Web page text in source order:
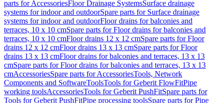
parts for AccessoriesFloor Drainage SystemsSurface drainage
systems for indoor and outdoorSpare parts for Surface drainage
systems for indoor and outdoorFloor drains for balconies and
terraces, 10 x 10 cmSpare parts for Floor drains for balconies and
terraces, 10 x 10 cmFloor drains 12 x 12 cmSpare parts for Floor
drains 12 x 12 cmFloor drains 13 x 13 cmSpare parts for Floor
drains 13 x 13 cmFloor drains for balconies and terraces, 13 x 13
cmSpare parts for Floor drains for balconies and terraces, 13 x 13
cmAccessoriesSpare parts for AccessoriesTools, Network
Components and SoftwareToolsTools for Geberit FlowFitPipe
working toolsAccessoriesTools for Geberit PushFitSpare parts for
Tools for Geberit PushFitPipe processing toolsSpare parts for Pipe